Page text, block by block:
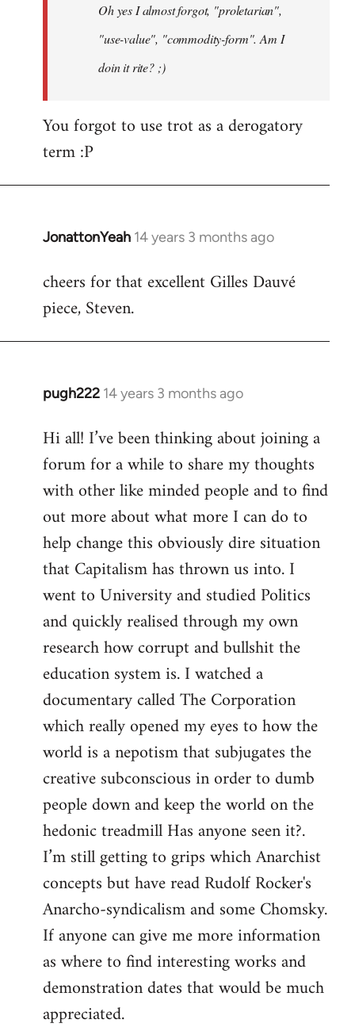
libcom.orgOh yes I almost forgot, "proletarian",
"use-value", "commodity-form". Am I
doin it rite? ;)
You forgot to use trot as a derogatory
term :P
JonattonYeah 14 years 3 months ago
In
to
Welcome
libcom.org
cheers for that excellent Gilles Dauvé
piece, Steven.
pugh222 14 years 3 months ago
In
to
Welcome
libcom.org
Hi all! I’ve been thinking about joining a
forum for a while to share my thoughts
with other like minded people and to find
out more about what more I can do to
help change this obviously dire situation
that Capitalism has thrown us into. I
went to University and studied Politics
and quickly realised through my own
research how corrupt and bullshit the
education system is. I watched a
documentary called The Corporation
which really opened my eyes to how the
world is a nepotism that subjugates the
creative subconscious in order to dumb
people down and keep the world on the
hedonic treadmill Has anyone seen it?.
I’m still getting to grips which Anarchist
concepts but have read Rudolf Rocker's
Anarcho-syndicalism and some Chomsky.
If anyone can give me more information
as where to find interesting works and
demonstration dates that would be much
appreciated.